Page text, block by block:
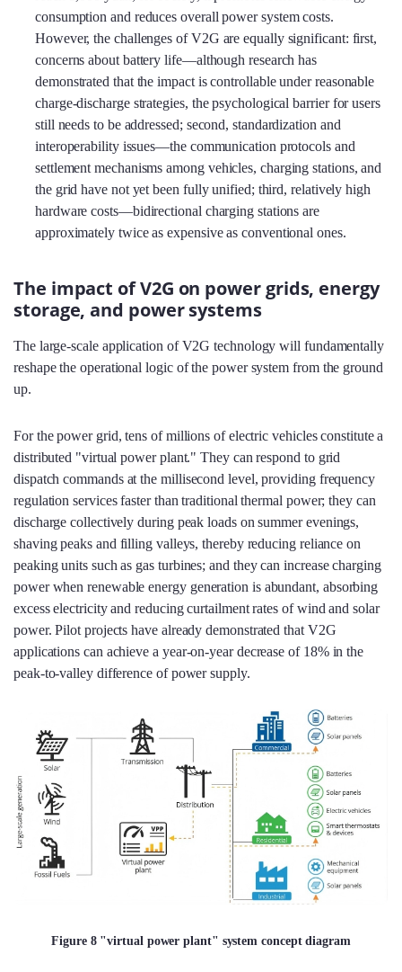
consumption and reduces overall power system costs.
However, the challenges of V2G are equally significant: first,
concerns about battery life—although research has
demonstrated that the impact is controllable under reasonable
charge-discharge strategies, the psychological barrier for users
still needs to be addressed; second, standardization and
interoperability issues—the communication protocols and
settlement mechanisms among vehicles, charging stations, and
the grid have not yet been fully unified; third, relatively high
hardware costs—bidirectional charging stations are
approximately twice as expensive as conventional ones.
The impact of V2G on power grids, energy
storage, and power systems
The large-scale application of V2G technology will fundamentally
reshape the operational logic of the power system from the ground
up.
For the power grid, tens of millions of electric vehicles constitute a
distributed "virtual power plant." They can respond to grid
dispatch commands at the millisecond level, providing frequency
regulation services faster than traditional thermal power; they can
discharge collectively during peak loads on summer evenings,
shaving peaks and filling valleys, thereby reducing reliance on
peaking units such as gas turbines; and they can increase charging
power when renewable energy generation is abundant, absorbing
excess electricity and reducing curtailment rates of wind and solar
power. Pilot projects have already demonstrated that V2G
applications can achieve a year-on-year decrease of 18% in the
peak-to-valley difference of power supply.
Figure 8 "virtual power plant" system concept diagram